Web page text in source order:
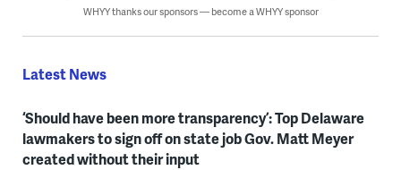
WHYY thanks our sponsors — become a WHYY sponsor
Latest News
‘Should have been more transparency’: Top Delaware
lawmakers to sign off on state job Gov. Matt Meyer
created without their input